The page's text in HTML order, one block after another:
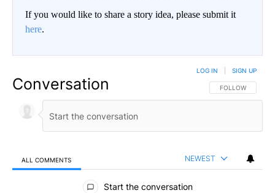
If you would like to share a story idea, please submit it
here.
Conversation FOLLOW THIS
FOLLOW
LOG IN SIGN UP
ALL COMMENTS NEWEST
All Comments
Start the conversation